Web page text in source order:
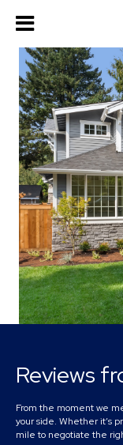
Reviews
From the moment we
your side. Whether it’s
mile to negotiate the